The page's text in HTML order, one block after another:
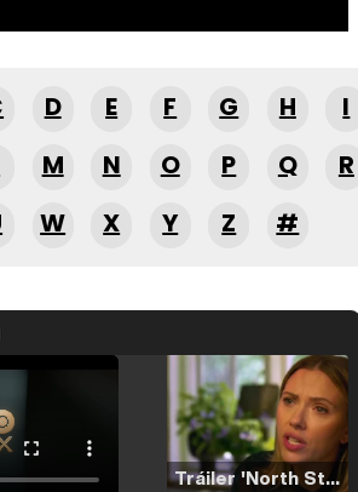
D E F G H
I
M N O P Q
R
W X Y Z #
Tráiler 'North Star' (2023)